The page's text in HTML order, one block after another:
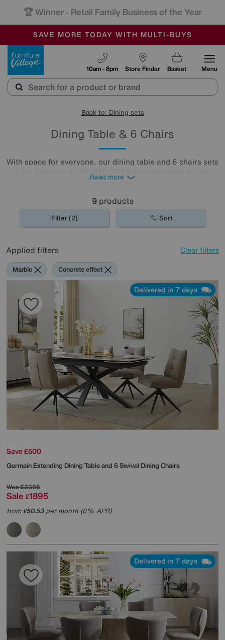
🏆 Winner - Retail Family Business of the Year
SALE - MANY OFFERS END SUNDAY
OUR STORES ARE AIR-CONDITIONED
SAVE MORE TODAY WITH MULTI-BUYS
Store Finder
10am - 8pm Basket Menu
Back to: Dining sets
Dining Table & 6 Chairs
With space for everyone, our dining table and 6 chairs sets
Take your pick from traditional wood, modern marble, and
below.
Read more
9products
Filter (2) Sort
Applied filters Clear filters
Marble Concrete effect
Delivered in 7 days
Save £500
Germain Extending Dining Table and 6 Swivel Dining Chairs
Was£2395
Sale £1895
from£50.53per month (0% APR)
Delivered in 7 days